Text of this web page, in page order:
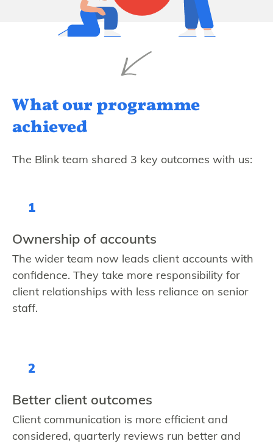
What our programme
achieved
The Blink team shared 3 key outcomes with us:
1
Ownership of accounts
The wider team now leads client accounts with
confidence. They take more responsibility for
client relationships with less reliance on senior
staff.
2
Better client outcomes
Client communication is more efficient and
considered, quarterly reviews run better and